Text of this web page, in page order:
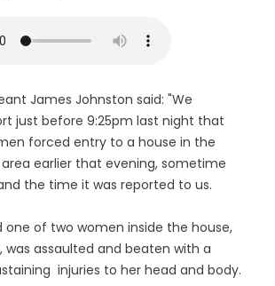
James Johnston said: "We
just before 9:25pm last night that
forced entry to a house in the
earlier that evening, sometime
the time it was reported to us.
one of two women inside the house,
was assaulted and beaten with a
injuries to her head and body.